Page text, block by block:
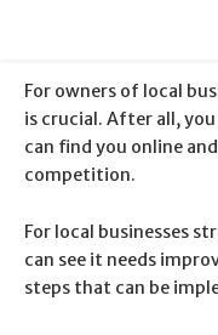
For owners of local
is crucial. After all,
can find you online
competition.
For local businesses
can see it needs
steps that can be